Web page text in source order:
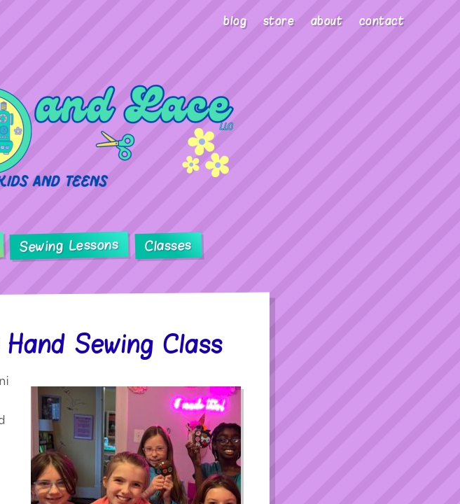
blog store about contact
Sewing Lessons Classes
Sewing Class